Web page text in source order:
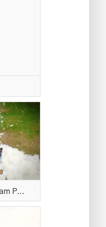
BubbleManiacs - Kids Foam Parties that are a BLAST